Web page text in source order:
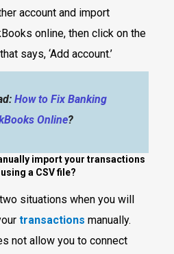
account and import
online, then click on the
says, ‘Add account.’
How to Fix Banking
Online?
import your transactions
a CSV file?
situations when you will
transactions manually.
not allow you to connect